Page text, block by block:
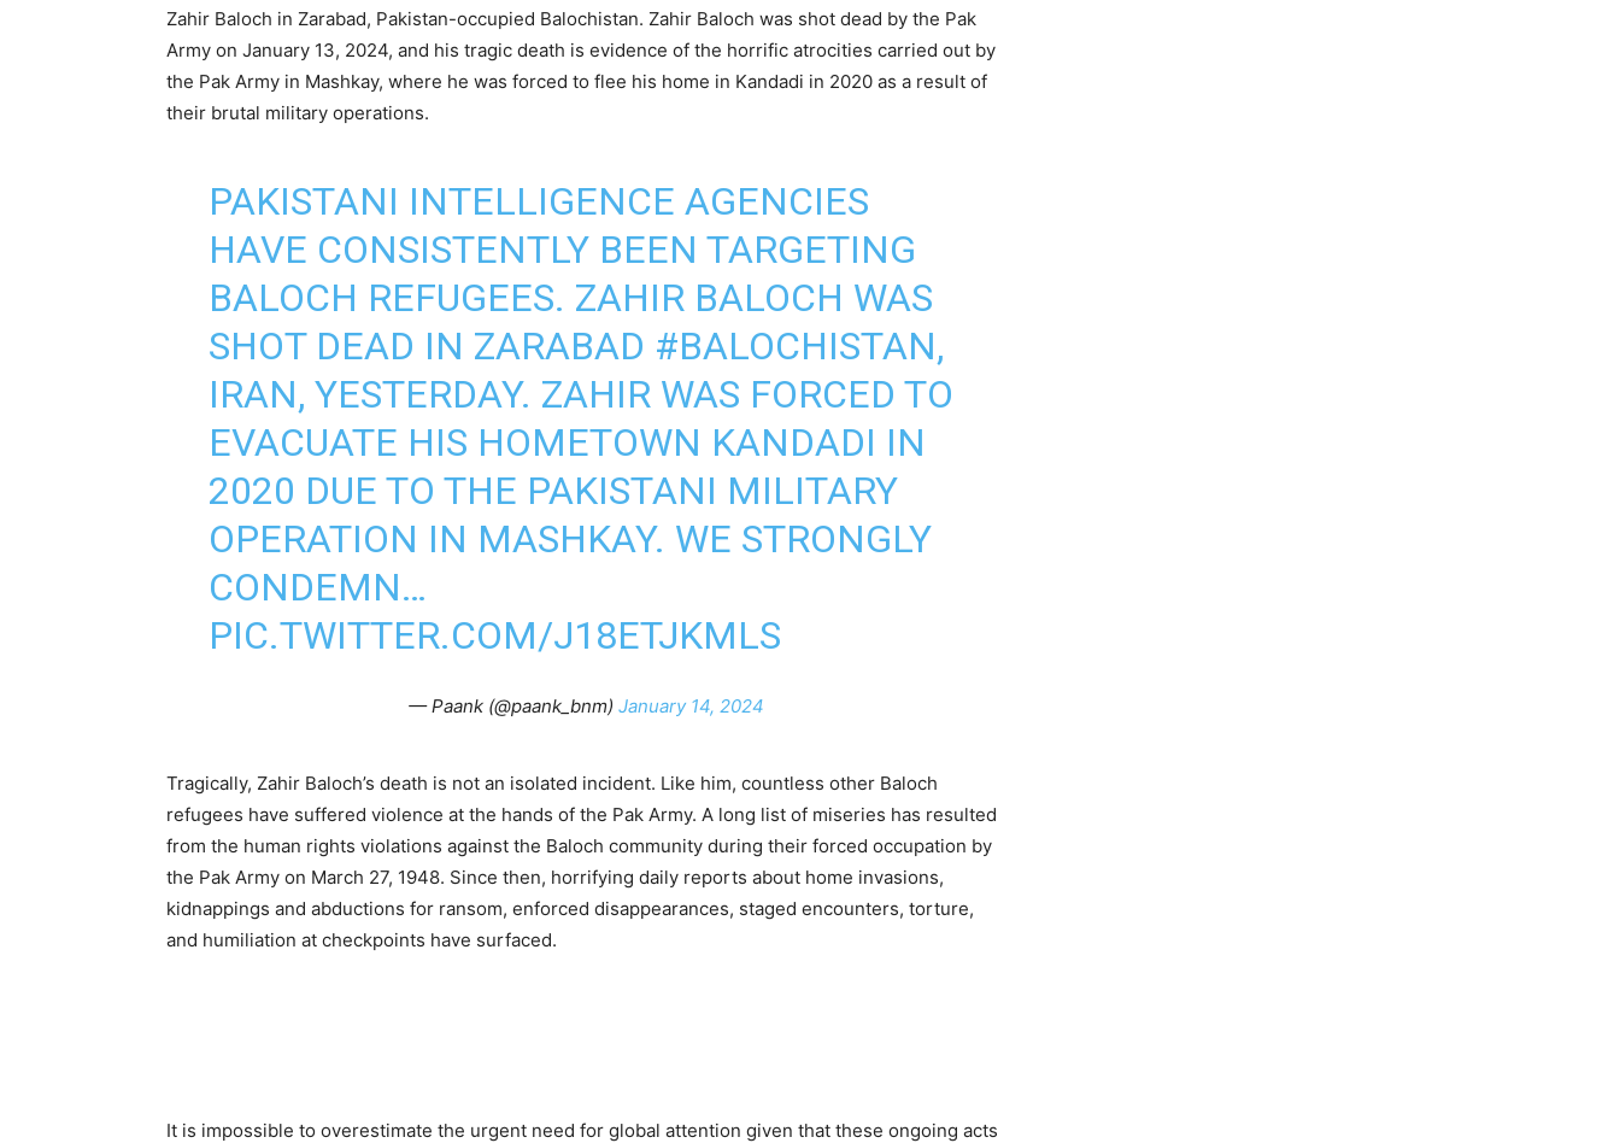
Zahir Baloch in Zarabad, Pakistan-occupied Balochistan. Zahir Baloch was shot dead by the Pak
Army on January 13, 2024, and his tragic death is evidence of the horrific atrocities carried out by
the Pak Army in Mashkay, where he was forced to flee his home in Kandadi in 2020 as a result of
their brutal military operations.
PAKISTANI INTELLIGENCE AGENCIES
HAVE CONSISTENTLY BEEN TARGETING
BALOCH REFUGEES. ZAHIR BALOCH WAS
SHOT DEAD IN ZARABAD #BALOCHISTAN,
IRAN, YESTERDAY. ZAHIR WAS FORCED TO
EVACUATE HIS HOMETOWN KANDADI IN
2020 DUE TO THE PAKISTANI MILITARY
OPERATION IN MASHKAY. WE STRONGLY
CONDEMN…
PIC.TWITTER.COM/J18ETJKMLS
— Paank (@paank_bnm) January 14, 2024
Tragically, Zahir Baloch’s death is not an isolated incident. Like him, countless other Baloch
refugees have suffered violence at the hands of the Pak Army. A long list of miseries has resulted
from the human rights violations against the Baloch community during their forced occupation by
the Pak Army on March 27, 1948. Since then, horrifying daily reports about home invasions,
kidnappings and abductions for ransom, enforced disappearances, staged encounters, torture,
and humiliation at checkpoints have surfaced.
It is impossible to overestimate the urgent need for global attention given that these ongoing acts